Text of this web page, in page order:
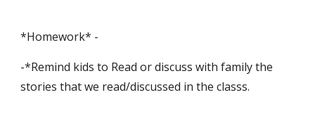
*Homework* -
-*Remind kids to Read or discuss with family the
stories that we read/discussed in the classs.